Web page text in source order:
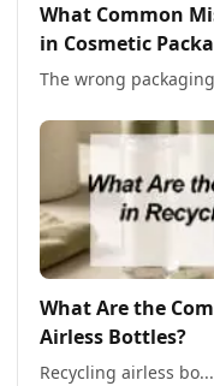
What Common
in Cosmetic
The wrong
What Are the
Airless Bottles?
Recycling airless bo...